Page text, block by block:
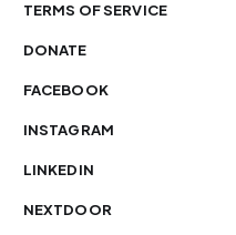
TERMS OF SERVICE
DONATE
FACEBOOK
INSTAGRAM
LINKEDIN
NEXTDOOR